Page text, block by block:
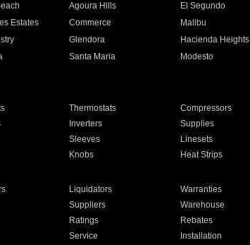
Agoura Hills El Segundo
Estates Commerce Malibu
Glendora Hacienda Heights
Santa Maria Modesto
Thermostats Compressors
Inverters Supplies
Sleeves Linesets
Knobs Heat Strips
Liquidators Warranties
Suppliers Warehouse
Ratings Rebates
Service Installation